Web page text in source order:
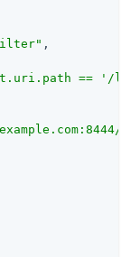
,
== '/